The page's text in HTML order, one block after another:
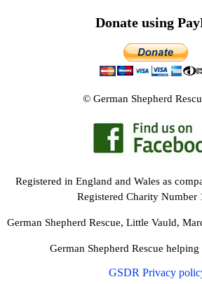
Donate using
© German Shepherd
Registered in England and Wales as
Registered Charity Number
German Shepherd Rescue, Little Vauld,
German Shepherd Rescue
GSDR Privacy